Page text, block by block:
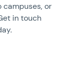
campuses, or
in touch